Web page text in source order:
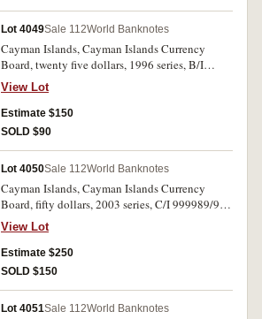
Lot 4049Sale 112World Banknotes
Cayman Islands, Cayman Islands Currency
Board, twenty five dollars, 1996 series, B/I
600472/3 (P.19) consecutive pair. Uncirculated.
(2)
View Lot
Estimate $150
SOLD $90
Lot 4050Sale 112World Banknotes
Cayman Islands, Cayman Islands Currency
Board, fifty dollars, 2003 series, C/I 999989/90
(P.32) consecutive pair. Uncirculated. (2)
View Lot
Estimate $250
SOLD $150
Lot 4051Sale 112World Banknotes